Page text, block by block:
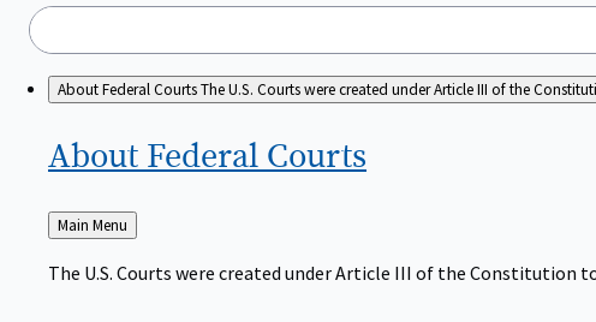
About Federal CourtsThe U.S. Courts were created under Article III of the
About Federal Courts
Back
to
Main Menu
The U.S. Courts were created under Article III of the Constitution